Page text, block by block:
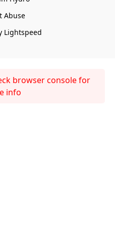
Abuse
Lightspeed
browser console for
info